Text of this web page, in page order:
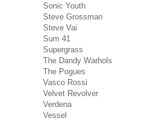
Sonic Youth
Steve Grossman
Steve Vai
Sum 41
Supergrass
The Dandy Warhols
The Pogues
Vasco Rossi
Velvet Revolver
Verdena
Vessel